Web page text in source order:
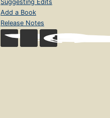
Suggesting Edits
Add a Book
Release Notes